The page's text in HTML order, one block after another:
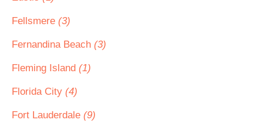
Fellsmere (3)
Fernandina Beach (3)
Fleming Island (1)
Florida City (4)
Fort Lauderdale (9)